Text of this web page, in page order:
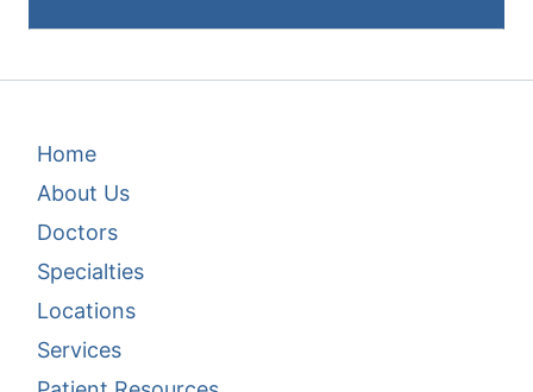
Footer Menu 1
Home
About Us
Doctors
Specialties
Locations
Services